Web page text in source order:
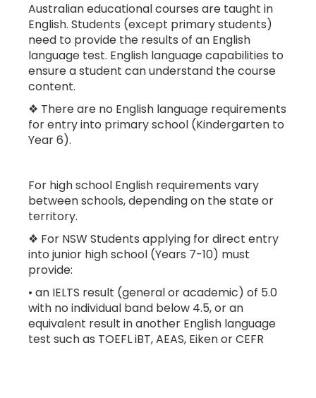
Australian educational courses are taught in
English. Students (except primary students)
need to provide the results of an English
language test. English language capabilities to
ensure a student can understand the course
content.
❖ There are no English language requirements
for entry into primary school (Kindergarten to
Year 6).
For high school English requirements vary
between schools, depending on the state or
territory.
❖ For NSW Students applying for direct entry
into junior high school (Years 7-10) must
provide:
• an IELTS result (general or academic) of 5.0
with no individual band below 4.5, or an
equivalent result in another English language
test such as TOEFL iBT, AEAS, Eiken or CEFR